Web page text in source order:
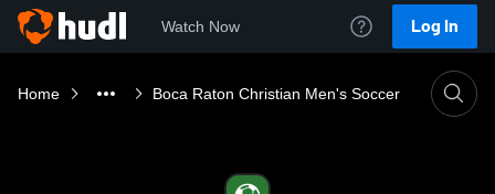
Watch Now Log In
Home Boca Raton Christian Men's Soccer